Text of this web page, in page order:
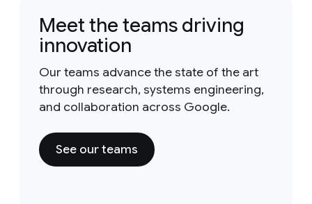
Meet the teams driving
innovation
Our teams advance the state of the art
through research, systems engineering,
and collaboration across Google.
See our teams